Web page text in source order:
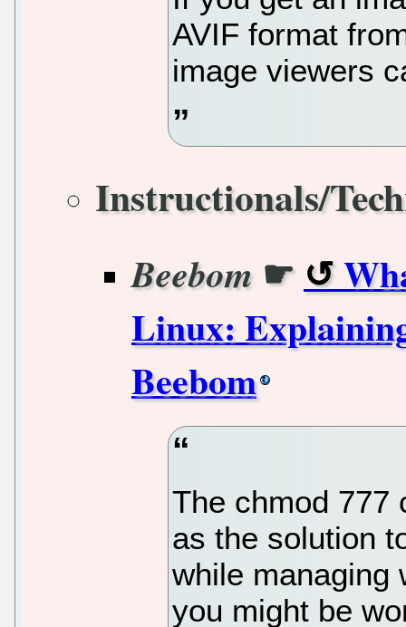
AVIF format
image viewers
Instructionals/
Beebom ☛
Linux:
Beebom
The chmod 777
as the solution
while managing
you might be